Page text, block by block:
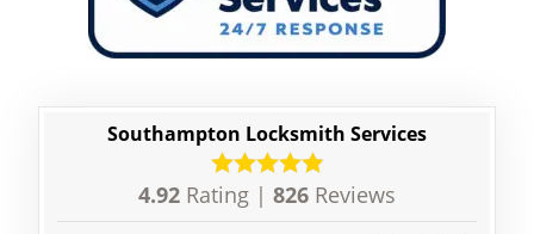
Southampton Locksmith Services
4.92 Rating | 826 Reviews